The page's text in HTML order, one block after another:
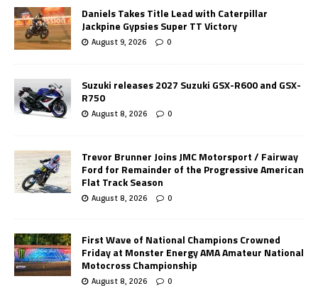
Daniels Takes Title Lead with Caterpillar
Jackpine Gypsies Super TT Victory
August 9, 2026 0
Suzuki releases 2027 Suzuki GSX-R600 and GSX-
R750
August 8, 2026 0
Trevor Brunner Joins JMC Motorsport / Fairway
Ford for Remainder of the Progressive American
Flat Track Season
August 8, 2026 0
First Wave of National Champions Crowned
Friday at Monster Energy AMA Amateur National
Motocross Championship
August 8, 2026 0